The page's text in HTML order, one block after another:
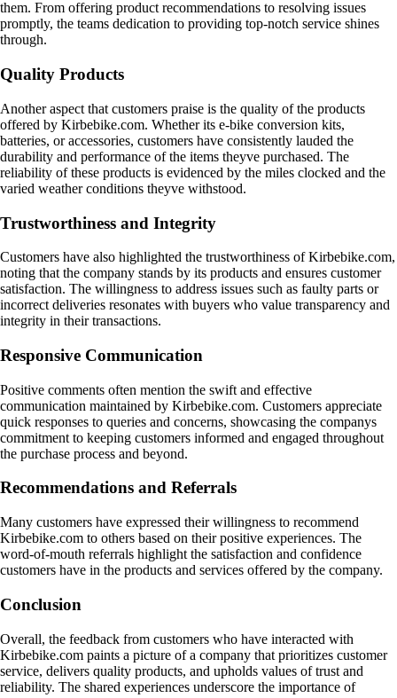
them. From offering product recommendations to resolving issues
promptly, the teams dedication to providing top-notch service shines
through.
Quality Products
Another aspect that customers praise is the quality of the products
offered by Kirbebike.com. Whether its e-bike conversion kits,
batteries, or accessories, customers have consistently lauded the
durability and performance of the items theyve purchased. The
reliability of these products is evidenced by the miles clocked and the
varied weather conditions theyve withstood.
Trustworthiness and Integrity
Customers have also highlighted the trustworthiness of Kirbebike.com,
noting that the company stands by its products and ensures customer
satisfaction. The willingness to address issues such as faulty parts or
incorrect deliveries resonates with buyers who value transparency and
integrity in their transactions.
Responsive Communication
Positive comments often mention the swift and effective
communication maintained by Kirbebike.com. Customers appreciate
quick responses to queries and concerns, showcasing the companys
commitment to keeping customers informed and engaged throughout
the purchase process and beyond.
Recommendations and Referrals
Many customers have expressed their willingness to recommend
Kirbebike.com to others based on their positive experiences. The
word-of-mouth referrals highlight the satisfaction and confidence
customers have in the products and services offered by the company.
Conclusion
Overall, the feedback from customers who have interacted with
Kirbebike.com paints a picture of a company that prioritizes customer
service, delivers quality products, and upholds values of trust and
reliability. The shared experiences underscore the importance of